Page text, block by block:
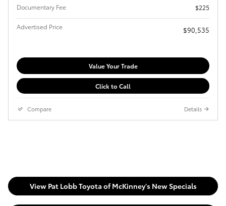
Documentary Fee
$225
Advertised Price $90,535
Value Your Trade
Click to Call
Compare Details
View Pat Lobb Toyota of McKinney's New Specials